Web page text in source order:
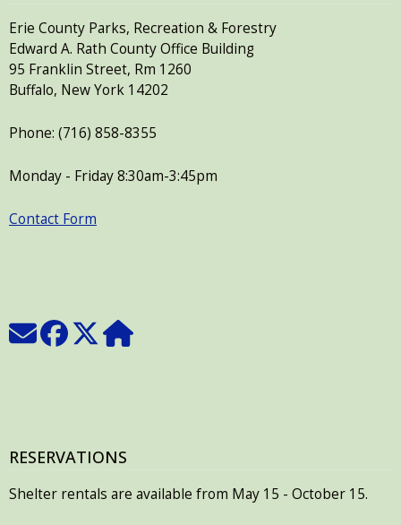
Erie County Parks, Recreation & Forestry
Edward A. Rath County Office Building
95 Franklin Street, Rm 1260
Buffalo, New York 14202
Phone: (716) 858-8355
Monday - Friday 8:30am-3:45pm
Contact Form
RESERVATIONS
Shelter rentals are available from May 15 - October 15.